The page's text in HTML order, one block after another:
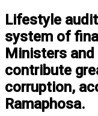
Lifestyle
system of
Ministers
contribute
corruption,
Ramaphosa.